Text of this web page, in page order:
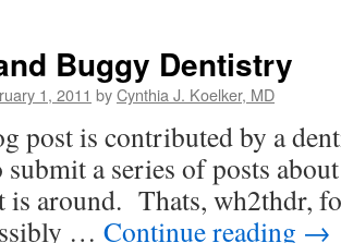
Buggy Dentistry
1, 2011 byCynthia J. Koelker, MD
post is contributed by a
a series of posts
is around. Thats, wh2thdr,
… Continue reading →